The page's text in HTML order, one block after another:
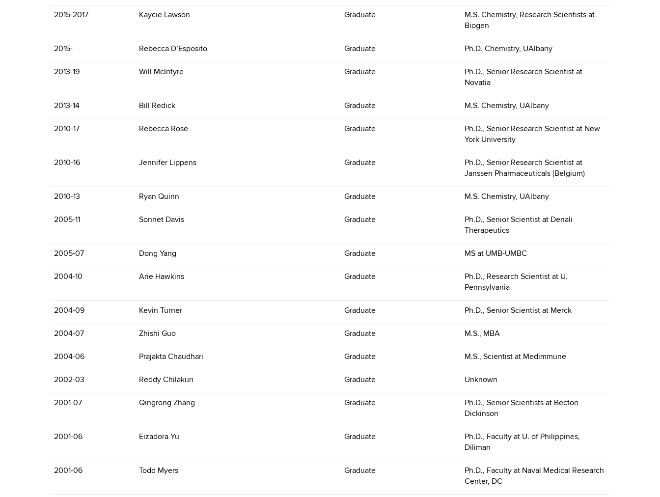
2015-2017 Kaycie Lawson Graduate
M.S. Chemistry, Research Scientists at
Biogen
2015- Rebecca D’Esposito Graduate Ph.D. Chemistry, UAlbany
2013-19 Will McIntyre Graduate
Ph.D., Senior Research Scientist at
Novatia
2013-14 Bill Redick Graduate M.S. Chemistry, UAlbany
2010-17 Rebecca Rose Graduate
Ph.D., Senior Research Scientist at New
York University
2010-16 Jennifer Lippens Graduate
Ph.D., Senior Research Scientist at
Janssen Pharmaceuticals (Belgium)
2010-13 Ryan Quinn Graduate M.S. Chemistry, UAlbany
2005-11 Sonnet Davis Graduate
Ph.D., Senior Scientist at Denali
Therapeutics
2005-07 Dong Yang Graduate MS at UMB-UMBC
2004-10 Arie Hawkins Graduate
Ph.D., Research Scientist at U.
Pennsylvania
2004-09 Kevin Turner Graduate Ph.D., Senior Scientist at Merck
2004-07 Zhishi Guo Graduate M.S., MBA
2004-06 Prajakta Chaudhari Graduate M.S., Scientist at Medimmune
2002-03 Reddy Chilakuri Graduate Unknown
2001-07 Qingrong Zhang Graduate
Ph.D., Senior Scientists at Becton
Dickinson
2001-06 Eizadora Yu Graduate
Ph.D., Faculty at U. of Philippines,
Diliman
2001-06 Todd Myers Graduate
Ph.D., Faculty at Naval Medical Research
Center, DC